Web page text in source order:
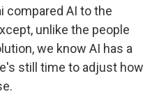
compared AI to the
unlike the people
we know AI has a
still time to adjust how